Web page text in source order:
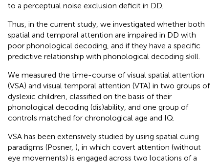
to a perceptual noise exclusion deficit in DD.
Thus, in the current study, we investigated whether both
spatial and temporal attention are impaired in DD with
poor phonological decoding, and if they have a specific
predictive relationship with phonological decoding skill.
We measured the time-course of visual spatial attention
(VSA) and visual temporal attention (VTA) in two groups of
dyslexic children, classified on the basis of their
phonological decoding (dis)ability, and one group of
controls matched for chronological age and IQ.
VSA has been extensively studied by using spatial cuing
paradigms (Posner, ), in which covert attention (without
eye movements) is engaged across two locations of a